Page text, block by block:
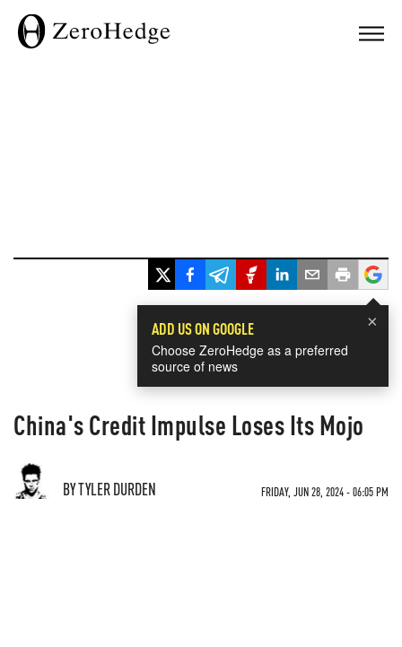
×
ADD US ON GOOGLE
Choose ZeroHedge as a preferred
source of news
China's Credit Impulse Loses Its Mojo
BY TYLER DURDEN FRIDAY, JUN 28, 2024 - 06:05 PM